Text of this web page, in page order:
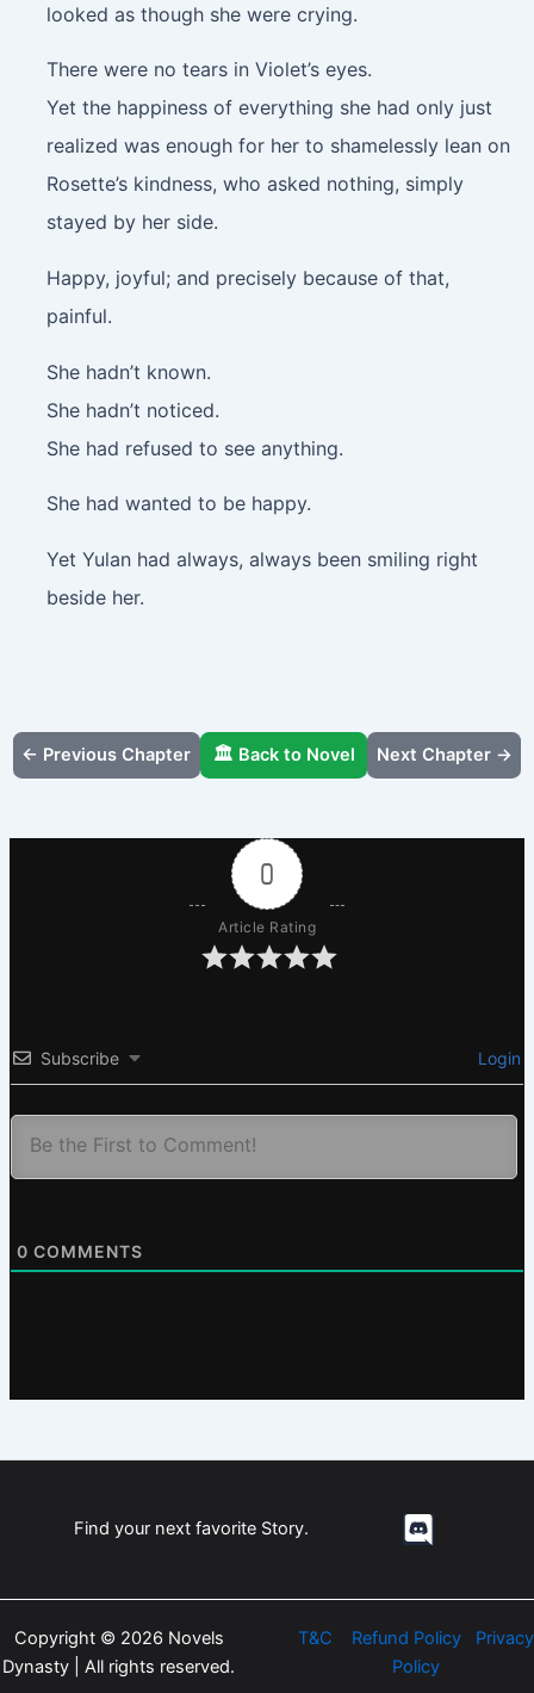
looked as though she were crying.
There were no tears in Violet’s eyes.
Yet the happiness of everything she had only just
realized was enough for her to shamelessly lean on
Rosette’s kindness, who asked nothing, simply
stayed by her side.
Happy, joyful; and precisely because of that,
painful.
She hadn’t known.
She hadn’t noticed.
She had refused to see anything.
She had wanted to be happy.
Yet Yulan had always, always been smiling right
beside her.
← Previous Chapter 🏛️ Back to Novel Next Chapter →
0
Article Rating
Subscribe Login
0 COMMENTS
Find your next favorite Story.
Copyright © 2026 Novels
Dynasty | All rights reserved.
T&C Refund Policy
Privacy
Policy